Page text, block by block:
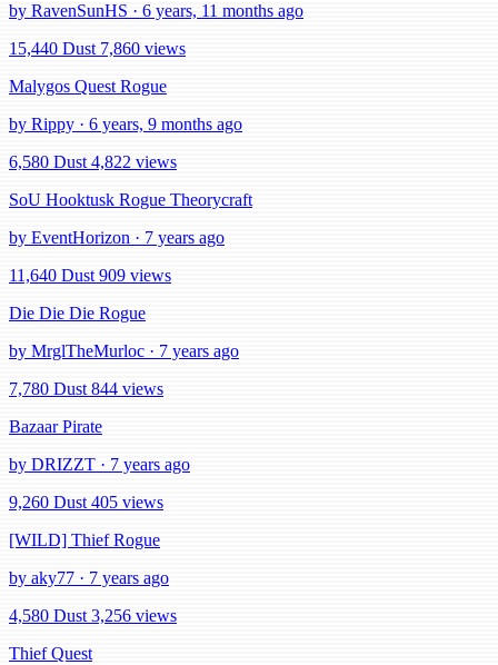
by RavenSunHS · 6 years, 11 months ago
15,440 Dust 7,860 views
Malygos Quest Rogue
by Rippy · 6 years, 9 months ago
6,580 Dust 4,822 views
SoU Hooktusk Rogue Theorycraft
by EventHorizon · 7 years ago
11,640 Dust 909 views
Die Die Die Rogue
by MrglTheMurloc · 7 years ago
7,780 Dust 844 views
Bazaar Pirate
by DRIZZT · 7 years ago
9,260 Dust 405 views
[WILD] Thief Rogue
by aky77 · 7 years ago
4,580 Dust 3,256 views
Thief Quest